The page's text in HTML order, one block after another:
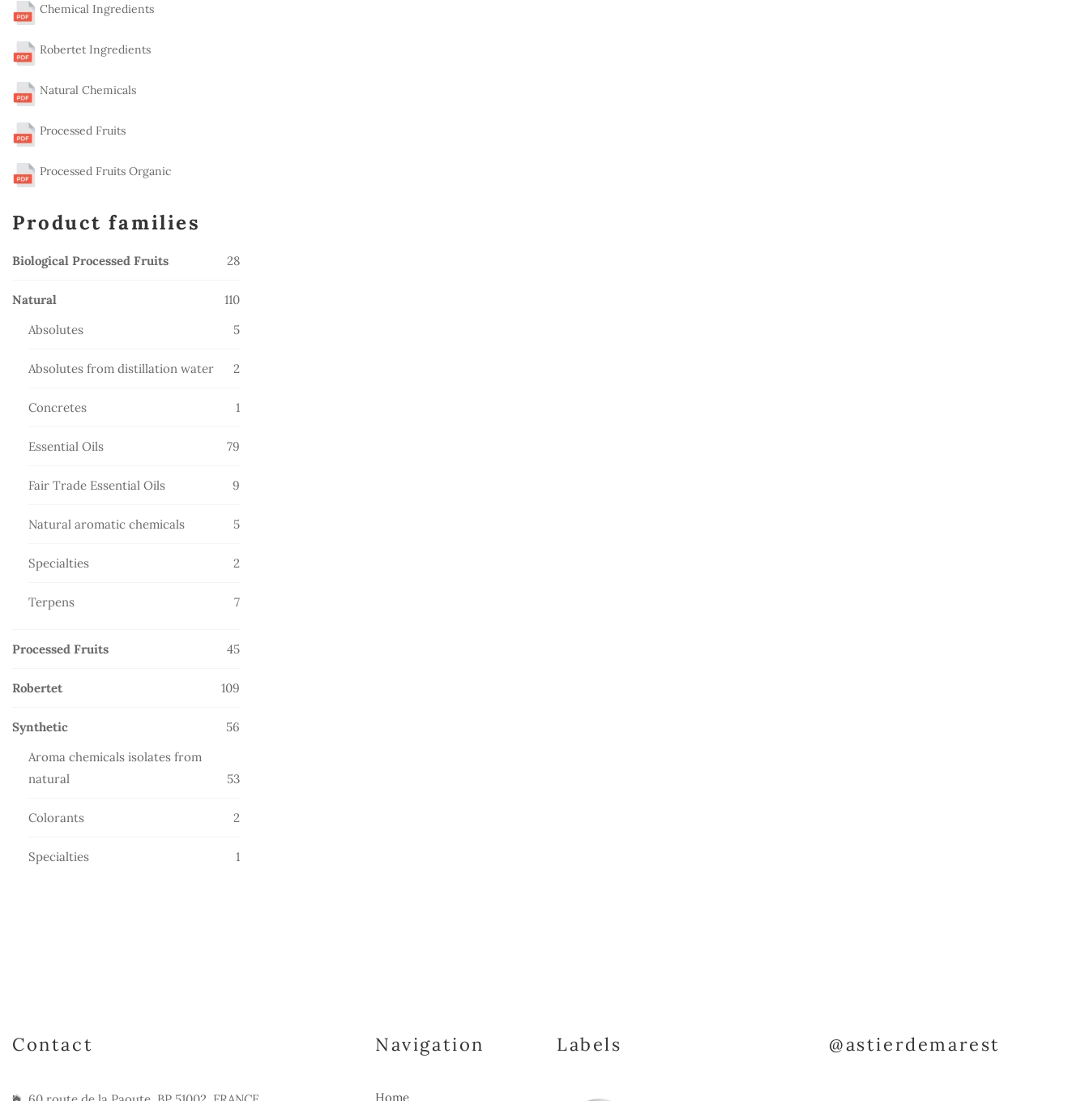
Chemical Ingredients
Robertet Ingredients
Natural Chemicals
Processed Fruits
Processed Fruits Organic
Product families
Biological Processed Fruits 2828
Natural
110110
Absolutes 55
Absolutes from distillation water
2
Concretes
1
Essential Oils
79
Fair Trade Essential Oils
9
Natural aromatic chemicals
55
Specialties
2
Terpens
77
Processed Fruits
4545
Robertet
109
Synthetic
56
Aroma chemicals isolates from
natural
5353
Colorants
2
Specialties
1
Contact Navigation
Home
Labels @astierdemarest